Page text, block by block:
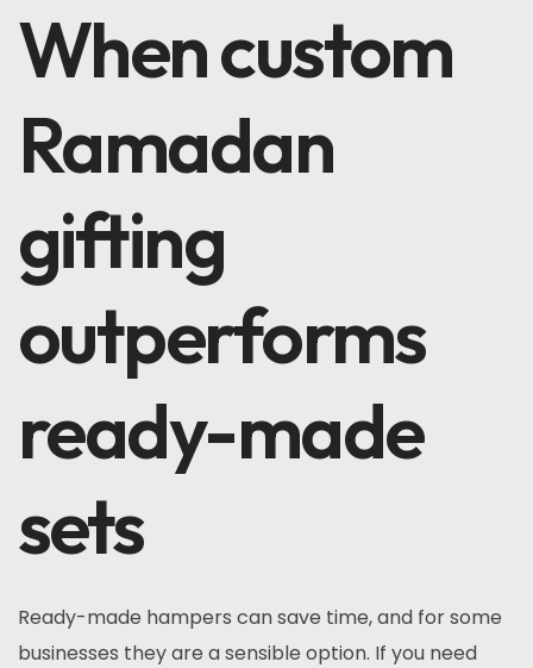
When custom
Ramadan
gifting
outperforms
ready-made
sets
Ready-made hampers can save time, and for some
businesses they are a sensible option. If you need